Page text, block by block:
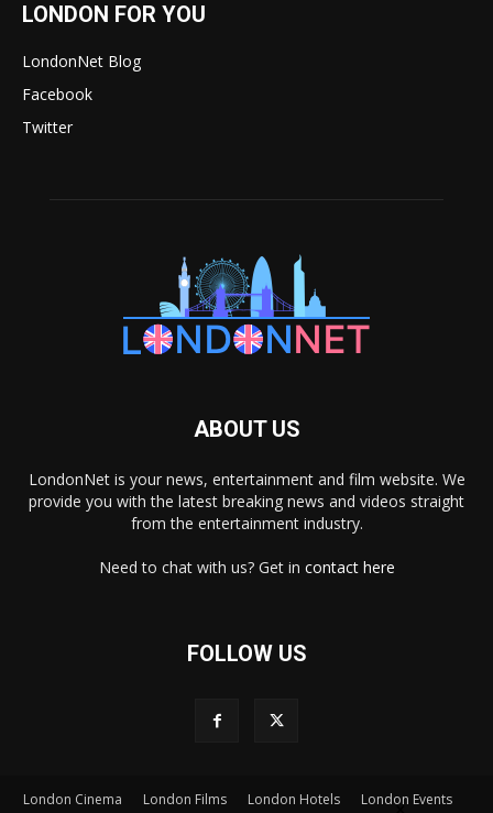
LONDON FOR YOU
LondonNet Blog
Facebook
Twitter
ABOUT US
LondonNet is your news, entertainment and film website. We
provide you with the latest breaking news and videos straight
from the entertainment industry.
Need to chat with us? Get in contact here
FOLLOW US
London Cinema London Films London Hotels
London Events
×